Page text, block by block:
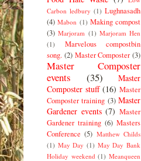
Carbon ledbury (1) Lughnasadh
(4) Mabon (1) Making compost
(3) Marjoram (1) Marjoram Hen
(1)
Marvelous compostbin
song. (2) Master Composter (3)
Master Composter
events
(35)
Master
Composter stuff (16) Master
Composter training (3) Master
Gardener events (7) Master
Gardener training (6) Masters
Conference (5) Matthew Childs
(1) May Day (1) May Day Bank
Holiday weekend (1) Meanqueen